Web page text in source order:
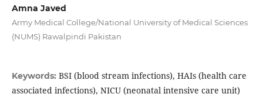
Amna Javed
Army Medical College/National University of Medical Sciences
(NUMS) Rawalpindi Pakistan
Keywords: BSI (blood stream infections), HAIs (health care
associated infections), NICU (neonatal intensive care unit)